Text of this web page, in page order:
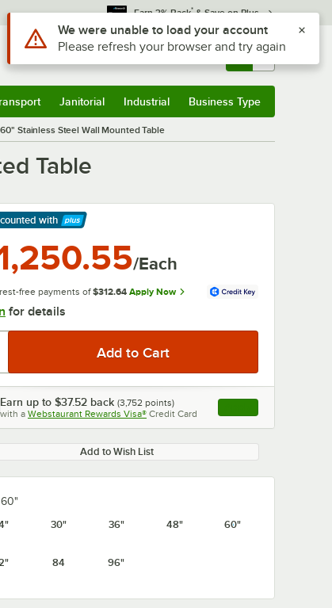
Earn 3% Back* & Save on Plus
Sign In Returns & 0
Janitorial Industrial Business Type
Stainless Steel Wall Mounted Table
Table
0:00/1:21
with
/Each
free payments of $312.64 Apply Now
for details
Earn up to $37.52 back (3,752 points)
with a Webstaurant Rewards Visa® Credit Card , opens link in this
Add to Wish List
60"
30" 36" 48" 60"
84 96"